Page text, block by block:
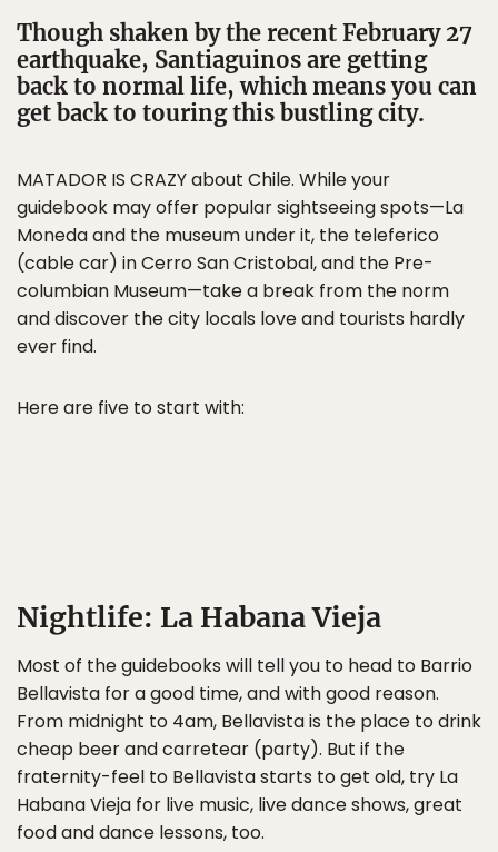
Though shaken by the recent February 27
earthquake, Santiaguinos are getting
back to normal life, which means you can
get back to touring this bustling city.
MATADOR IS CRAZY about Chile. While your
guidebook may offer popular sightseeing spots—La
Moneda and the museum under it, the teleferico
(cable car) in Cerro San Cristobal, and the Pre-
columbian Museum—take a break from the norm
and discover the city locals love and tourists hardly
ever find.
Here are five to start with:
Nightlife: La Habana Vieja
Most of the guidebooks will tell you to head to Barrio
Bellavista for a good time, and with good reason.
From midnight to 4am, Bellavista is the place to drink
cheap beer and carretear (party). But if the
fraternity-feel to Bellavista starts to get old, try La
Habana Vieja for live music, live dance shows, great
food and dance lessons, too.